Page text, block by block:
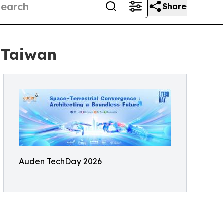
Share
Auden TechDay 2026